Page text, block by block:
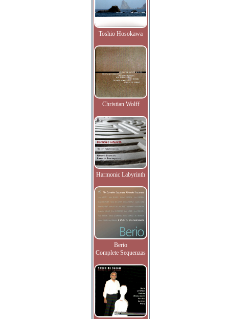
Toshio Hosokawa
Christian Wolff
Harmonic Labyrinth
Berio
Complete Sequenzas